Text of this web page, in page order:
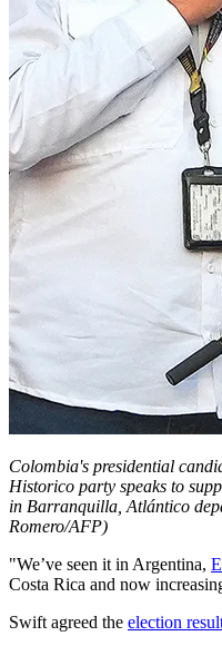
Colombia's presidential
Historico party speaks to
in Barranquilla, Atlántico
Romero/AFP)
"We’ve seen it in Argentina,
Costa Rica and now
Swift agreed the election